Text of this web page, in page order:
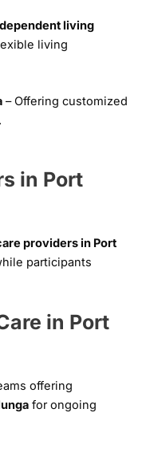
living
living
– Offering customized
in Port
providers in Port
participants
in Port
offering
for ongoing